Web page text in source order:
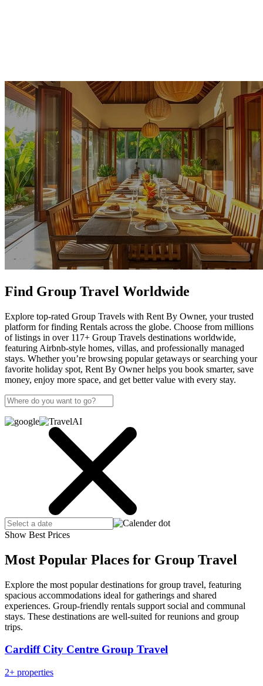
Find Group Travel Worldwide
Explore top-rated Group Travels with Rent By Owner, your trusted
platform for finding Rentals across the globe. Choose from millions
of listings in over 117+ Group Travels destinations worldwide,
featuring Airbnb-style homes, villas, and professionally managed
stays. Whether you’re browsing popular getaways or searching your
favorite holiday spot, Rent By Owner helps you book smarter, save
money, enjoy more space, and get better value with every stay.
Show Best Prices
Most Popular Places for Group Travel
Explore the most popular destinations for group travel, featuring
spacious accommodations ideal for gatherings and shared
experiences. Group-friendly rentals support social and communal
stays. These destinations are well-suited for reunions and group
trips.
Cardiff City Centre Group Travel
2+ properties